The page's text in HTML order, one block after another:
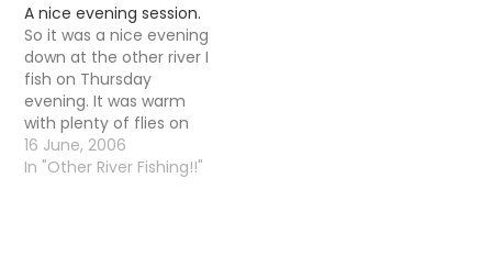
A nice evening session.
So it was a nice evening
down at the other river I
fish on Thursday
evening. It was warm
with plenty of flies on
the water but the fish
were taking there time
16 June, 2006
In "Other River Fishing!!"